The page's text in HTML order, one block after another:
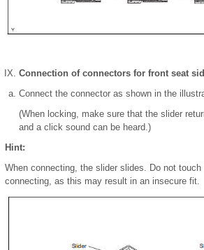
Connection of connectors for front seat
Connect the connector as shown in the
(When locking, make sure that the slider
and a click sound can be heard.)
Hint:
When connecting, the slider slides. Do not touch
connecting, as this may result in an insecure fit.